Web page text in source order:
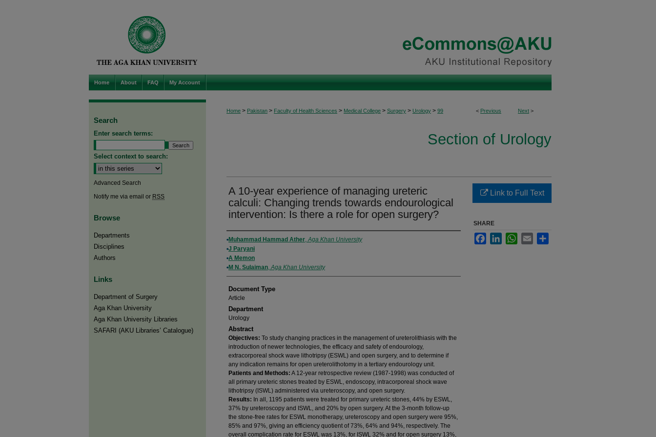
Home About FAQ My Account
< Previous Next >
Home > Pakistan > Faculty of Health Sciences > Medical College > Surgery > Urology > 99
Section of Urology
A 10-year experience of managing ureteric
calculi: Changing trends towards endourological
intervention: Is there a role for open surgery?
Authors
Muhammad Hammad Ather,Aga Khan University
J Paryani
A Memon
M N. Sulaiman,Aga Khan University
Document Type
Article
Department
Urology
Abstract
Objectives: To study changing practices in the management of ureterolithiasis with the
introduction of newer technologies, the efficacy and safety of endourology,
extracorporeal shock wave lithotripsy (ESWL) and open surgery, and to determine if
any indication remains for open ureterolithotomy in a tertiary endourology unit.
Patients and Methods: A 12-year retrospective review (1987-1998) was conducted of
all primary ureteric stones treated by ESWL, endoscopy, intracorporeal shock wave
lithotripsy (ISWL) administered via ureteroscopy, and open surgery.
Results: In all, 1195 patients were treated for primary ureteric stones, 44% by ESWL,
37% by ureteroscopy and ISWL, and 20% by open surgery. At the 3-month follow-up
the stone-free rates for ESWL monotherapy, ureteroscopy and open surgery were 95%,
85% and 97%, giving an efficiency quotient of 73%, 64% and 94%, respectively. The
overall complication rate for ESWL was 13%, for ISWL 32% and for open surgery 13%,
Link to Full Text
SHARE
FacebookLinkedInWhatsApp
Email
Search
Enter search terms:
Select context to search:
Advanced Search
Notify me via email or RSS
Browse
Departments
Disciplines
Authors
Links
Department of Surgery
Aga Khan University
Aga Khan University Libraries
SAFARI (AKU Libraries’ Catalogue)